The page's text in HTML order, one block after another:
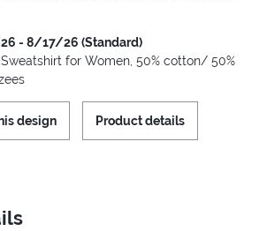
- 8/17/26 (Standard)
for Women, 50% cotton/ 50%
design Product details